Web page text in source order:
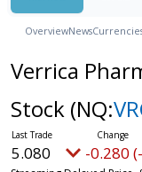
OverviewNews
Verrica
Stock (NQ:
5.080 -0.280